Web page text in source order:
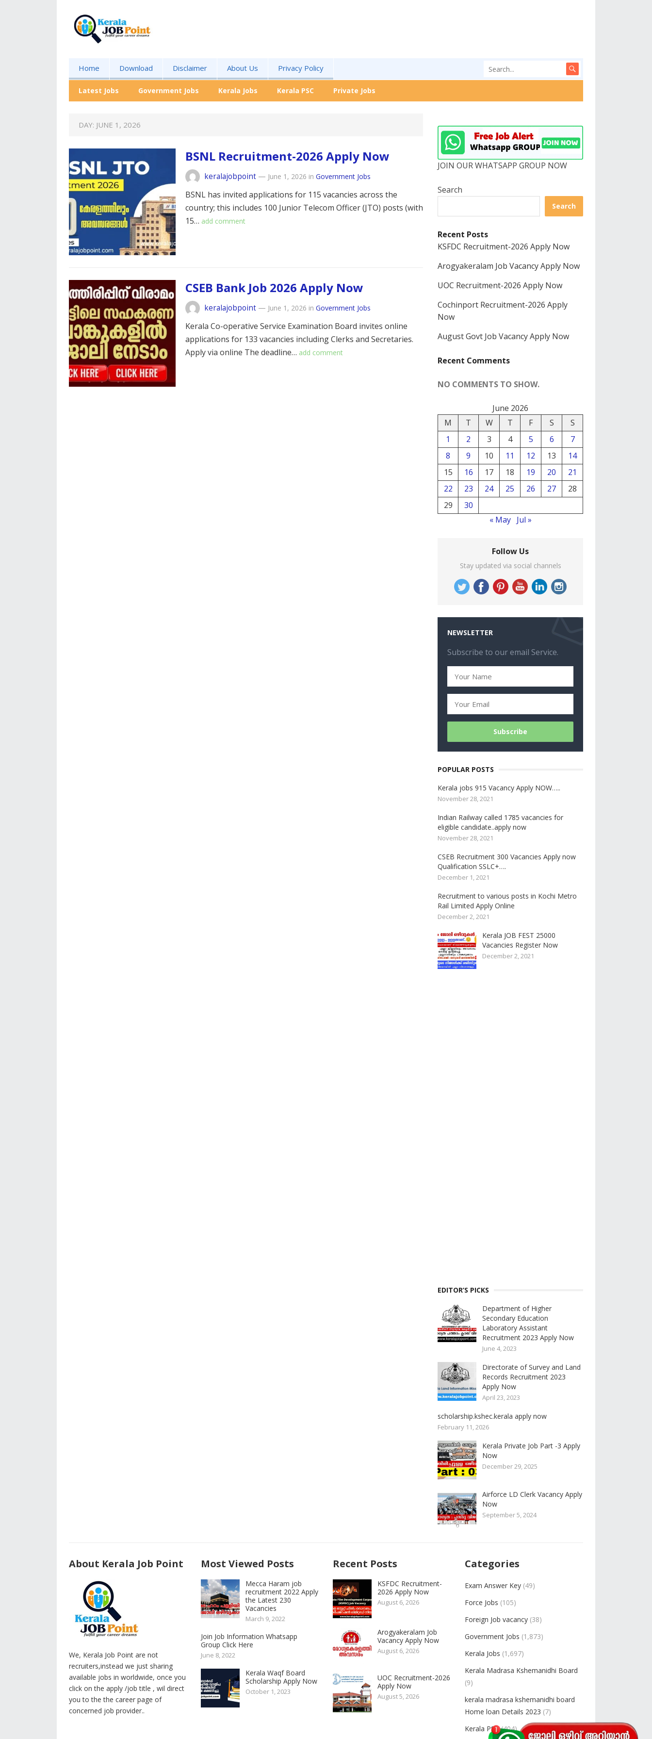
Home Download Disclaimer About Us Privacy Policy
Latest Jobs Government Jobs Kerala Jobs Kerala PSC Private Jobs
DAY: JUNE 1, 2026
BSNL Recruitment-2026 Apply Now
keralajobpoint — June 1, 2026 in Government Jobs
BSNL has invited applications for 115 vacancies across the
country; this includes 100 Junior Telecom Officer (JTO) posts (with
15… add comment
CSEB Bank Job 2026 Apply Now
keralajobpoint — June 1, 2026 in Government Jobs
Kerala Co-operative Service Examination Board invites online
applications for 133 vacancies including Clerks and Secretaries.
Apply via online The deadline… add comment
JOIN OUR WHATSAPP GROUP NOW
Search
Search
Recent Posts
KSFDC Recruitment-2026 Apply Now
Arogyakeralam Job Vacancy Apply Now
UOC Recruitment-2026 Apply Now
Cochinport Recruitment-2026 Apply
Now
August Govt Job Vacancy Apply Now
Recent Comments
NO COMMENTS TO SHOW.
June 2026
M
T W T F S
S
1
2 3 4 5 6
7
8
9 10 11 12 13
14
15
16 17 18 19 20
21
22
23 24 25 26 27
28
29
30
« May
Jul »
Follow Us
Stay updated via social channels
NEWSLETTER
Subscribe to our email Service.
POPULAR POSTS
Kerala jobs 915 Vacancy Apply NOW…..
November 28, 2021
Indian Railway called 1785 vacancies for
eligible candidate..apply now
November 28, 2021
CSEB Recruitment 300 Vacancies Apply now
Qualification SSLC+….
December 1, 2021
Recruitment to various posts in Kochi Metro
Rail Limited Apply Online
December 2, 2021
Kerala JOB FEST 25000
Vacancies Register Now
December 2, 2021
EDITOR’S PICKS
Department of Higher
Secondary Education
Laboratory Assistant
Recruitment 2023 Apply Now
June 4, 2023
Directorate of Survey and Land
Records Recruitment 2023
Apply Now
April 23, 2023
scholarship.kshec.kerala apply now
February 11, 2026
Kerala Private Job Part -3 Apply
Now
December 29, 2025
Airforce LD Clerk Vacancy Apply
Now
September 5, 2024
About Kerala Job Point
We, Kerala Job Point are not
recruiters,instead we just sharing
available jobs in worldwide, once you
click on the apply /job title , wil direct
you to the the career page of
concerned job provider..
Most Viewed Posts
Mecca Haram job
recruitment 2022 Apply
the Latest 230
Vacancies
March 9, 2022
Join Job Information Whatsapp
Group Click Here
June 8, 2022
Kerala Waqf Board
Scholarship Apply Now
October 1, 2023
Recent Posts
KSFDC Recruitment-
2026 Apply Now
August 6, 2026
Arogyakeralam Job
Vacancy Apply Now
August 6, 2026
UOC Recruitment-2026
Apply Now
August 5, 2026
Categories
Exam Answer Key (49)
Force Jobs (105)
Foreign Job vacancy (38)
Government Jobs (1,873)
Kerala Jobs (1,697)
Kerala Madrasa Kshemanidhi Board
(9)
kerala madrasa kshemanidhi board
Home loan Details 2023 (7)
Kerala PSC(404)